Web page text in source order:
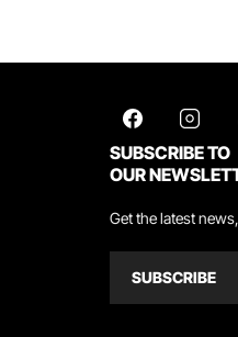
SUBSCRIBE TO
OUR
Get the latest
SUBSCRIBE